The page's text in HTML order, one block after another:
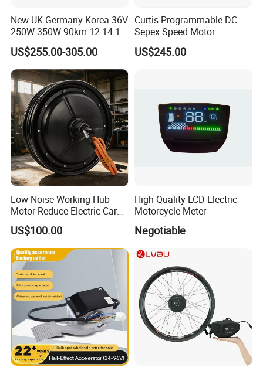
Our Exhibition:
New UK Germany Korea 36V
250W 350W 90km 12 14 16
18 22 24 26 27.5 28 29 Inch
Electric Bicycle Kit with LED
Display
US$255.00-305.00
Curtis Programmable DC
Sepex Speed Motor
Controller Model 1268-5403
36V/48V-400A
US$245.00
Low Noise Working Hub
Motor Reduce Electric Car
Running Vibration Noise
US$100.00
High Quality LCD Electric
Motorcycle Meter
Negotiable